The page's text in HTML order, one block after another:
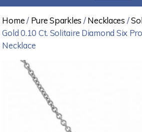
Home/ Pure Sparkles /Necklaces /
Gold 0.10 Ct. Solitaire Diamond Six
Necklace